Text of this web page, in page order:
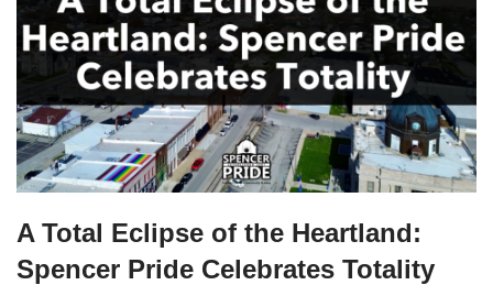
A Total Eclipse of the Heartland:
Spencer Pride Celebrates Totality